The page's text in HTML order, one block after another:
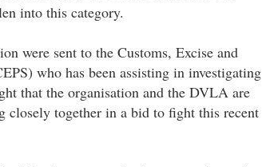
into this category.
were sent to the Customs, Excise and
who has been assisting in investigating
that the organisation and the DVLA are
closely together in a bid to fight this recent